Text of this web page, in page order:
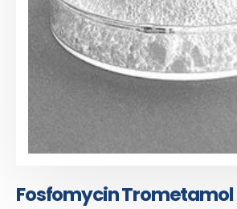
Fosfomycin Trometamol